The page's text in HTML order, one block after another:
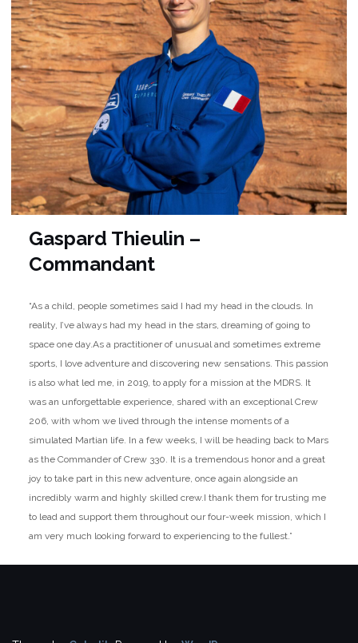
Gaspard Thieulin –
Commandant
“As a child, people sometimes said I had my head in the clouds. In
reality, I’ve always had my head in the stars, dreaming of going to
space one day.As a practitioner of unusual and sometimes extreme
sports, I love adventure and discovering new sensations. This passion
is also what led me, in 2019, to apply for a mission at the MDRS. It
was an unforgettable experience, shared with an exceptional Crew
206, with whom we lived through the intense moments of a
simulated Martian life. In a few weeks, I will be heading back to Mars
as the Commander of Crew 330. It is a tremendous honor and a great
joy to take part in this new adventure, once again alongside an
incredibly warm and highly skilled crew.I thank them for trusting me
to lead and support them throughout our four-week mission, which I
am very much looking forward to experiencing to the fullest.”